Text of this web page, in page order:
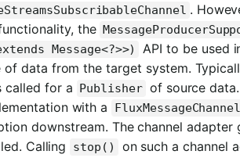
.
the
Message<?>>) API to be used
of data from the target system.
called for a Publisher of source
with a FluxMessageChannel
downstream. The channel
Calling stop()
on such a channel